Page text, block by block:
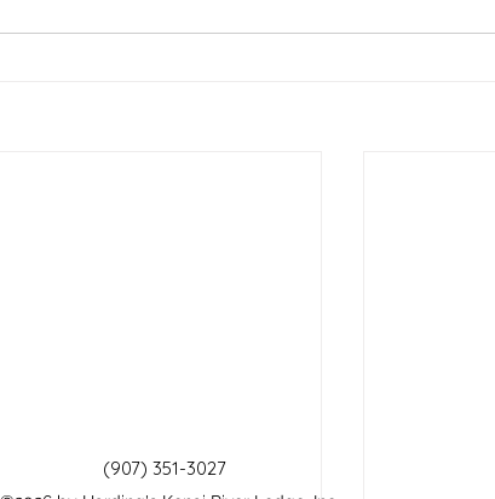
(907) 351-3027